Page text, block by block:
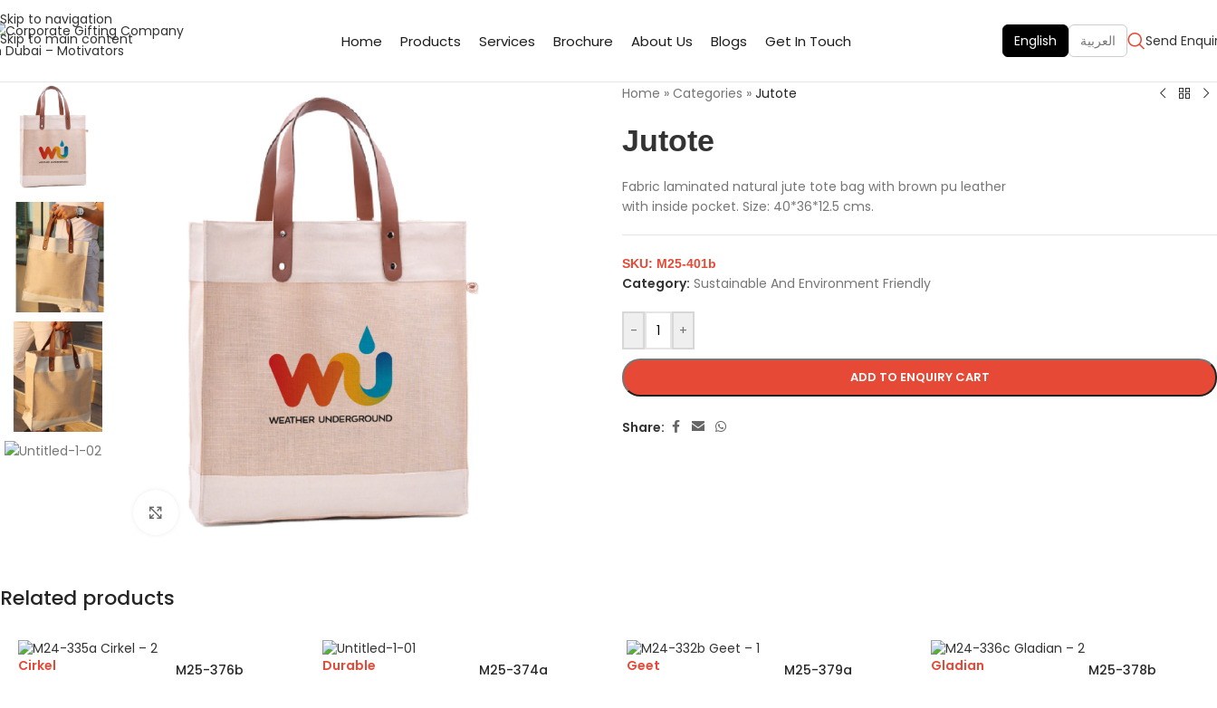
Skip to navigation
Skip to main content
Home Products Services Brochure About Us Blogs Get In Touch English العربية Send
Click to enlarge
Home » Categories » Jutote
Jutote
Fabric laminated natural jute tote bag with brown pu leather
with inside pocket. Size: 40*36*12.5 cms.
- +
ADD TO ENQUIRY CART
SKU: M25-401b
Category: Sustainable And Environment Friendly
Share:
Related products
Cirkel M25-376b Durable M25-374a Geet M25-379a Gladian M25-378b